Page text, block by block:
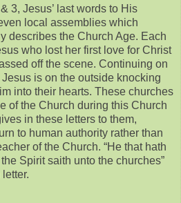
3, Jesus’ last words to His
local assemblies which
describes the Church Age. Each
who lost her first love for Christ
off the scene. Continuing on
is on the outside knocking
into their hearts. These churches
of the Church during this Church
in these letters to them,
to human authority rather than
of the Church. “He that hath
Spirit saith unto the churches”